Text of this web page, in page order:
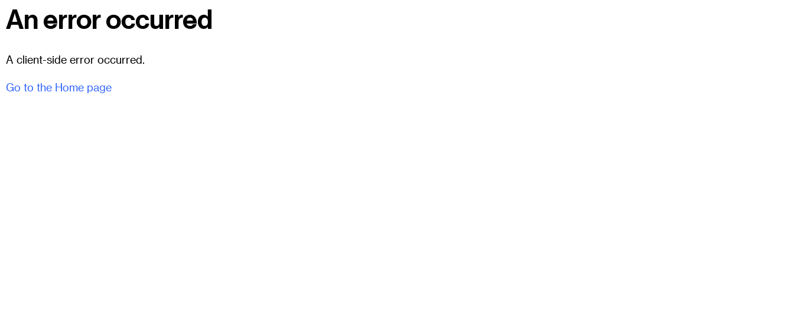
An error occurred
A client-side error occurred.
Go to the Home page